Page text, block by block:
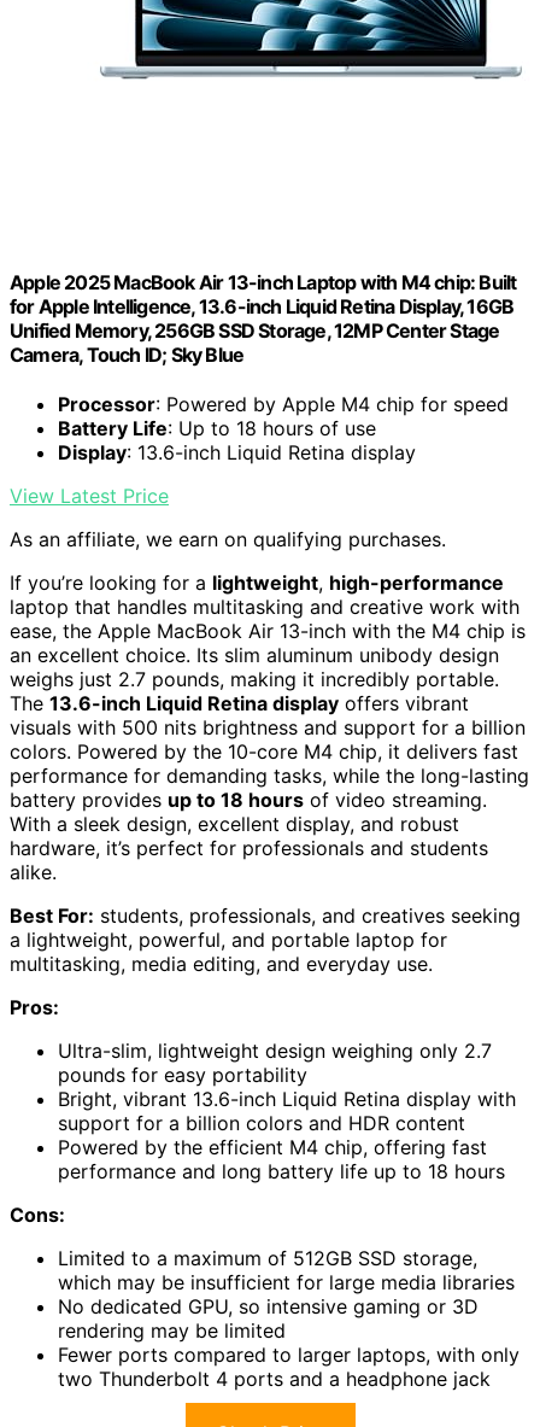
Apple 2025 MacBook Air 13-inch Laptop with M4 chip: Built
for Apple Intelligence, 13.6-inch Liquid Retina Display, 16GB
Unified Memory, 256GB SSD Storage, 12MP Center Stage
Camera, Touch ID; Sky Blue
Processor: Powered by Apple M4 chip for speed
Battery Life: Up to 18 hours of use
Display: 13.6-inch Liquid Retina display
View Latest Price
As an affiliate, we earn on qualifying purchases.
If you’re looking for a lightweight, high-performance
laptop that handles multitasking and creative work with
ease, the Apple MacBook Air 13-inch with the M4 chip is
an excellent choice. Its slim aluminum unibody design
weighs just 2.7 pounds, making it incredibly portable.
The 13.6-inch Liquid Retina display offers vibrant
visuals with 500 nits brightness and support for a billion
colors. Powered by the 10-core M4 chip, it delivers fast
performance for demanding tasks, while the long-lasting
battery provides up to 18 hours of video streaming.
With a sleek design, excellent display, and robust
hardware, it’s perfect for professionals and students
alike.
Best For: students, professionals, and creatives seeking
a lightweight, powerful, and portable laptop for
multitasking, media editing, and everyday use.
Pros:
Ultra-slim, lightweight design weighing only 2.7
pounds for easy portability
Bright, vibrant 13.6-inch Liquid Retina display with
support for a billion colors and HDR content
Powered by the efficient M4 chip, offering fast
performance and long battery life up to 18 hours
Cons:
Limited to a maximum of 512GB SSD storage,
which may be insufficient for large media libraries
No dedicated GPU, so intensive gaming or 3D
rendering may be limited
Fewer ports compared to larger laptops, with only
two Thunderbolt 4 ports and a headphone jack